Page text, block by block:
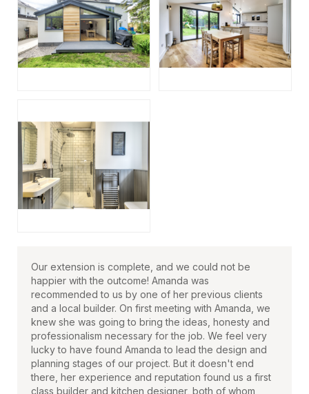
Our extension is complete, and we could not be
happier with the outcome! Amanda was
recommended to us by one of her previous clients
and a local builder. On first meeting with Amanda, we
knew she was going to bring the ideas, honesty and
professionalism necessary for the job. We feel very
lucky to have found Amanda to lead the design and
planning stages of our project. But it doesn't end
there, her experience and reputation found us a first
class builder and kitchen designer, both of whom